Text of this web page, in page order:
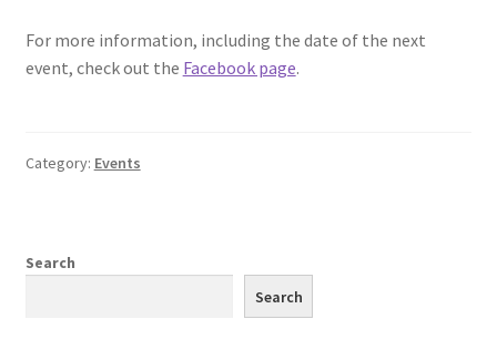
For more information, including the date of the next
event, check out the Facebook page.
Category: Events
Search
Search